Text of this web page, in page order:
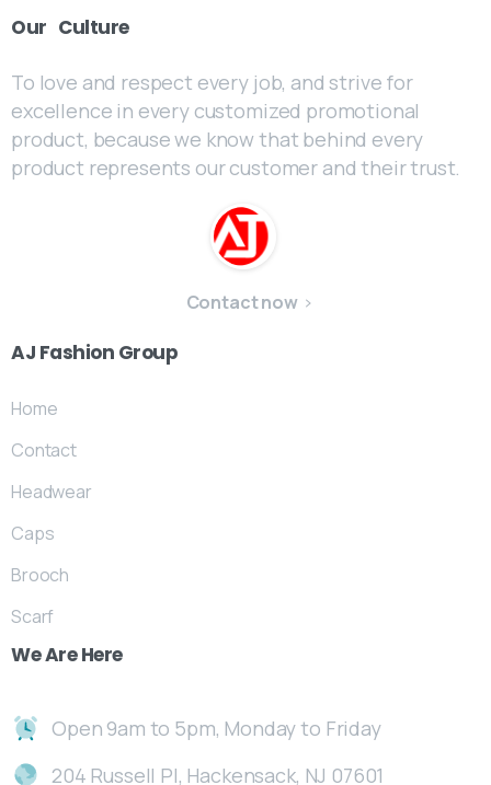
Our Culture
To love and respect every job, and strive for
excellence in every customized promotional
product, because we know that behind every
product represents our customer and their trust.
Contact now
AJ Fashion Group
Home
Contact
Headwear
Caps
Brooch
Scarf
WeAre Here
Open 9am to 5pm, Monday to Friday
204 Russell Pl, Hackensack, NJ 07601